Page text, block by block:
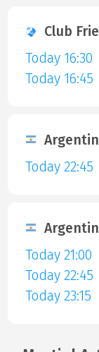
Club
Today 16:30
Today 16:45
Today 22:45
Today 21:00
Today 22:45
Today 23:15